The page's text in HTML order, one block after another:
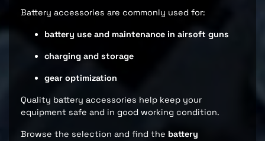
Battery accessories are commonly used for:
battery use and maintenance in airsoft guns
charging and storage
gear optimization
Quality battery accessories help keep your
equipment safe and in good working condition.
Browse the selection and find the battery